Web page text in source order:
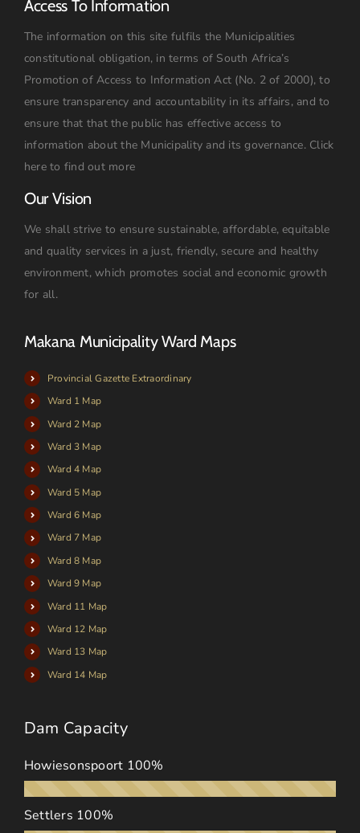
Access To Information
The information on this site fulfils the Municipalities
constitutional obligation, in terms of South Africa’s
Promotion of Access to Information Act (No. 2 of 2000), to
ensure transparency and accountability in its affairs, and to
ensure that that the public has effective access to
information about the Municipality and its governance. Click
here to find out more
Our Vision
We shall strive to ensure sustainable, affordable, equitable
and quality services in a just, friendly, secure and healthy
environment, which promotes social and economic growth
for all.
Makana Municipality Ward Maps
Provincial Gazette Extraordinary
Ward 1 Map
Ward 2 Map
Ward 3 Map
Ward 4 Map
Ward 5 Map
Ward 6 Map
Ward 7 Map
Ward 8 Map
Ward 9 Map
Ward 11 Map
Ward 12 Map
Ward 13 Map
Ward 14 Map
Dam Capacity
Howiesonspoort 100%
Settlers 100%